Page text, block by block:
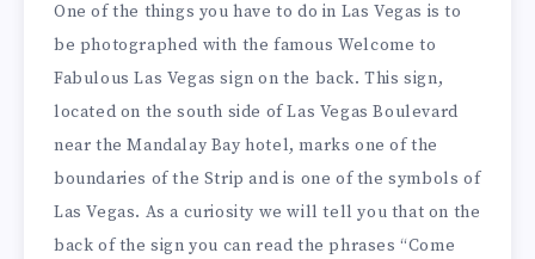
One of the things you have to do in Las Vegas is to
be photographed with the famous Welcome to
Fabulous Las Vegas sign on the back. This sign,
located on the south side of Las Vegas Boulevard
near the Mandalay Bay hotel, marks one of the
boundaries of the Strip and is one of the symbols of
Las Vegas. As a curiosity we will tell you that on the
back of the sign you can read the phrases “Come